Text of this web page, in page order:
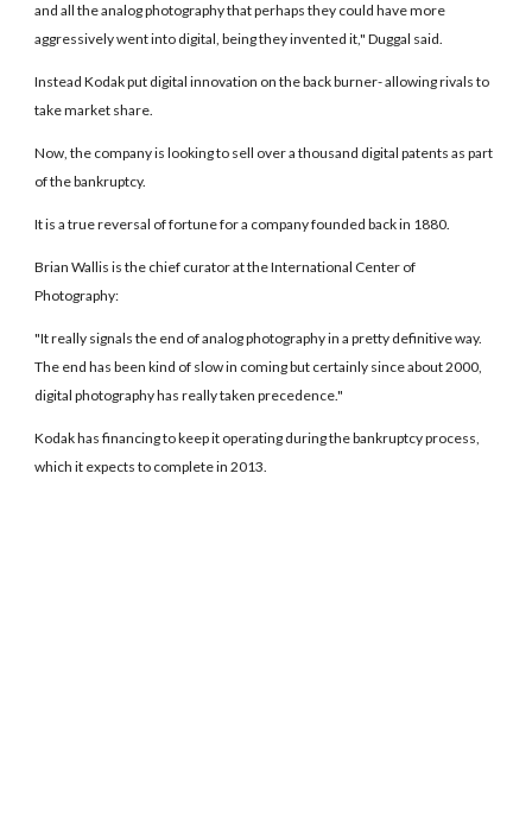
and all the analog photography that perhaps they could have more
aggressively went into digital, being they invented it," Duggal said.
Instead Kodak put digital innovation on the back burner- allowing rivals to
take market share.
Now, the company is looking to sell over a thousand digital patents as part
of the bankruptcy.
It is a true reversal of fortune for a company founded back in 1880.
Brian Wallis is the chief curator at the International Center of
Photography:
"It really signals the end of analog photography in a pretty definitive way.
The end has been kind of slow in coming but certainly since about 2000,
digital photography has really taken precedence."
Kodak has financing to keep it operating during the bankruptcy process,
which it expects to complete in 2013.